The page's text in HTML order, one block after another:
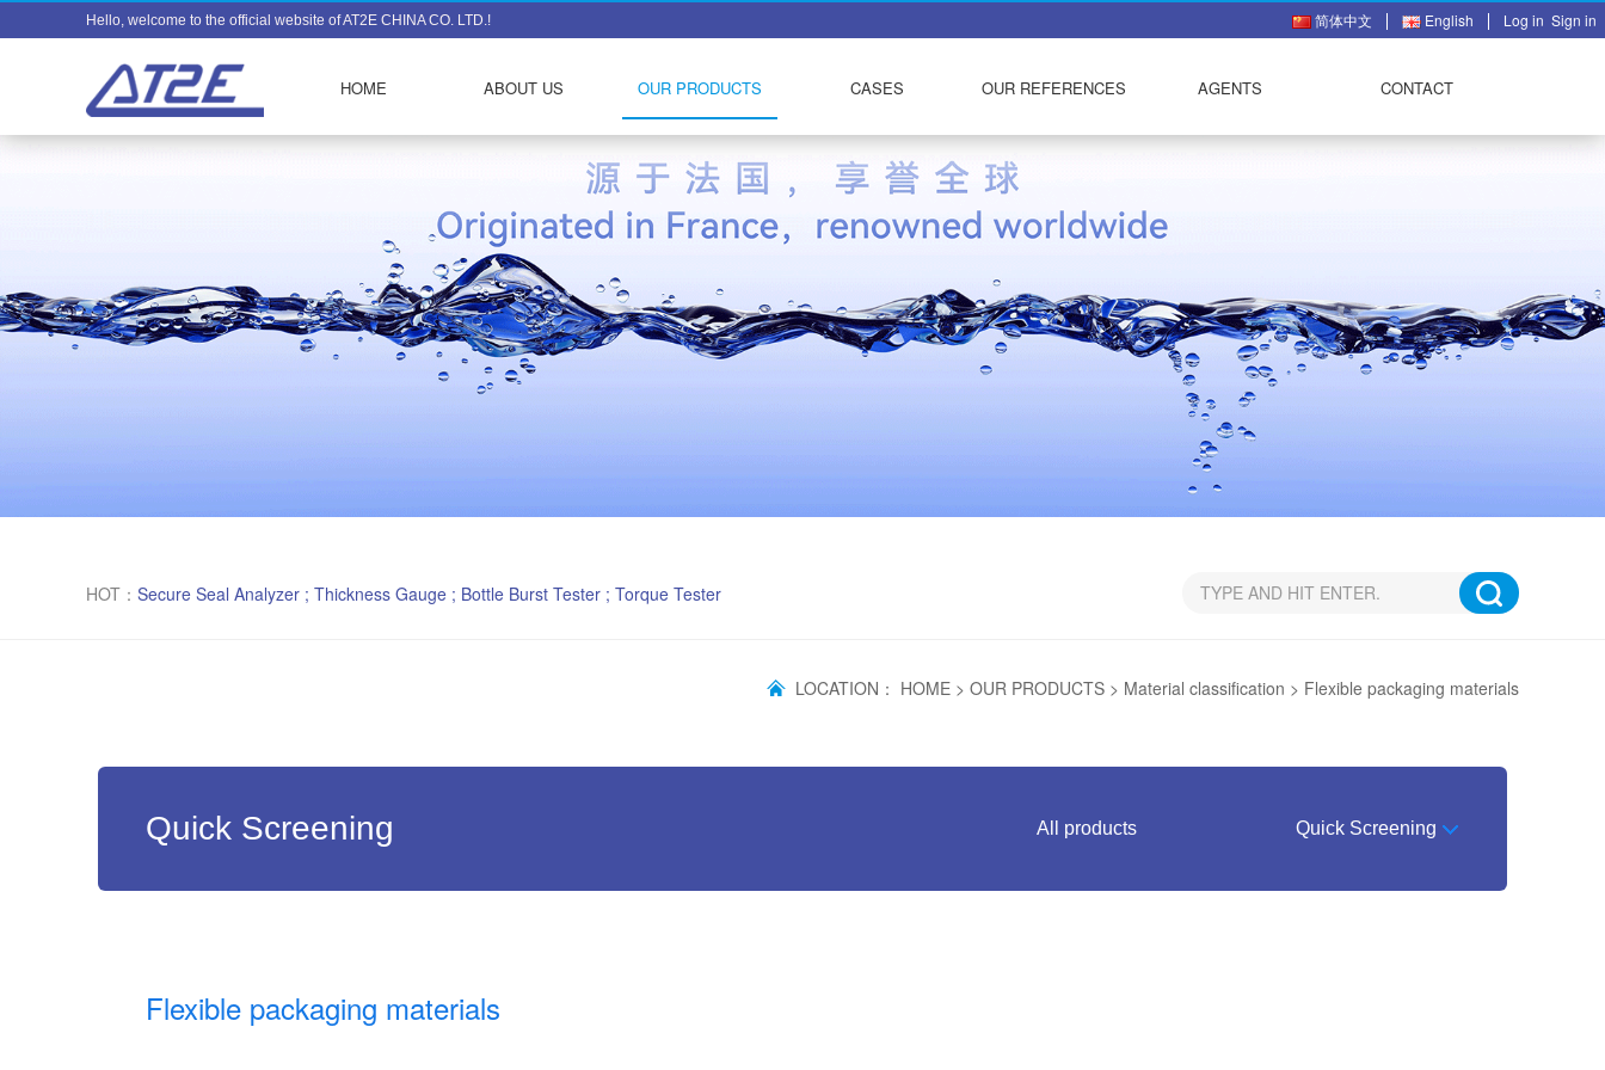
Hello, welcome to the official website of AT2E CHINA CO. LTD.! 简体中文 English Log in Sign in
HOME ABOUT US OUR PRODUCTS CASES OUR REFERENCES AGENTS CONTACT
HOT： Secure Seal Analyzer ; Thickness Gauge ; Bottle Burst Tester ; Torque Tester
LOCATION： HOME > OUR PRODUCTS > Material classification > Flexible packaging materials
Quick Screening All products Quick Screening
Flexible packaging materials